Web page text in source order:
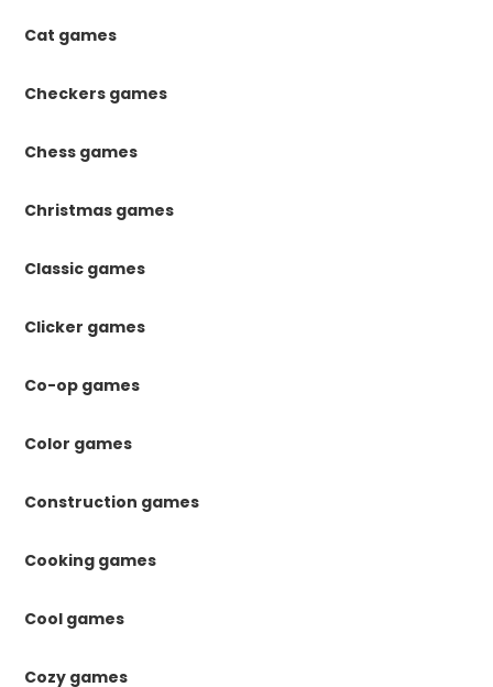
Cat games
Checkers games
Chess games
Christmas games
Classic games
Clicker games
Co-op games
Color games
Construction games
Cooking games
Cool games
Cozy games